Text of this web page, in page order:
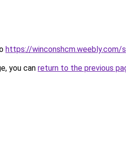
https://winconshcm.weebly.com/
you can return to the previous